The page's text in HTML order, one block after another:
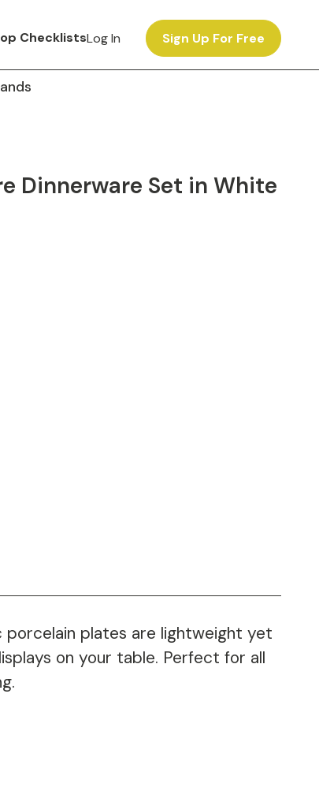
ChecklistsLog In Sign Up For Free
Dinnerware Set in White
porcelain plates are lightweight yet
on your table. Perfect for all